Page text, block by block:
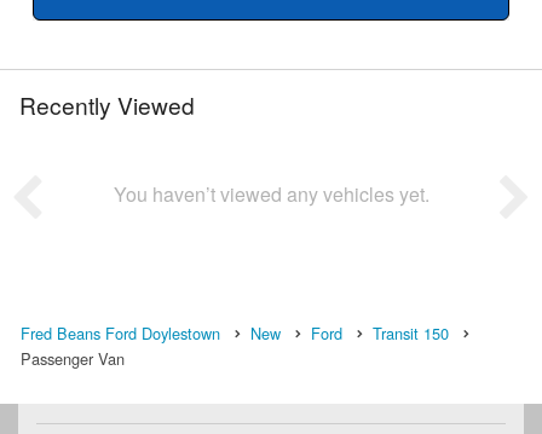
Recently Viewed
You haven’t viewed any vehicles yet.
Fred Beans Ford Doylestown New Ford
Transit 150
Passenger Van